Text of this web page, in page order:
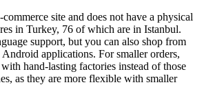
site and does not have a physical
in Turkey, 76 of which are in Istanbul.
support, but you can also shop from
applications. For smaller orders,
hand-lasting factories instead of those
as they are more flexible with smaller